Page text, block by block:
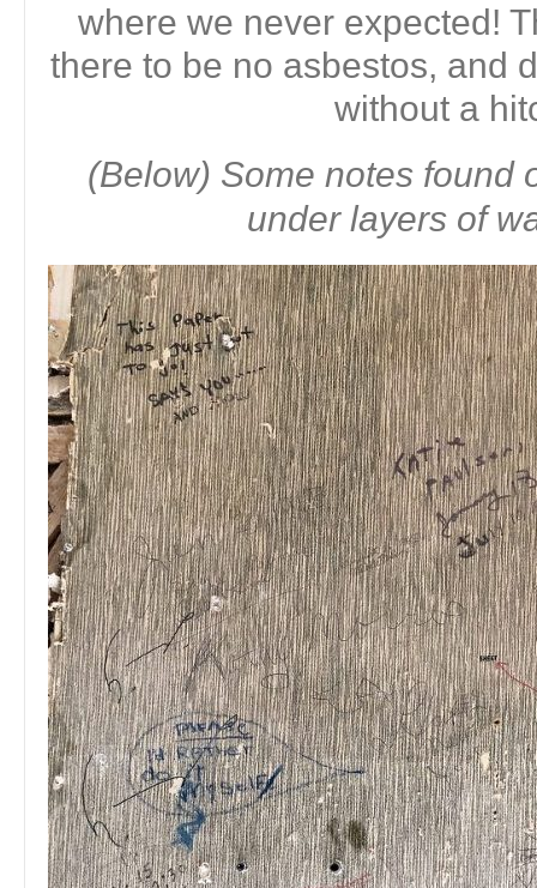
where we never expected!
there to be no asbestos, and
without a
(Below) Some notes found
under layers of